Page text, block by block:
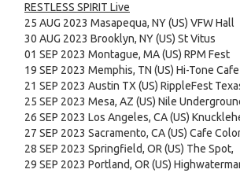
RESTLESS SPIRIT Live
25 AUG 2023 Masapequa, NY (US) VFW Hall
30 AUG 2023 Brooklyn, NY (US) St Vitus
01 SEP 2023 Montague, MA (US) RPM Fest
19 SEP 2023 Memphis, TN (US) Hi-Tone Cafe
21 SEP 2023 Austin TX (US) RippleFest
25 SEP 2023 Mesa, AZ (US) Nile
26 SEP 2023 Los Angeles, CA (US)
27 SEP 2023 Sacramento, CA (US) Cafe
28 SEP 2023 Springfield, OR (US) The Spot,
29 SEP 2023 Portland, OR (US)